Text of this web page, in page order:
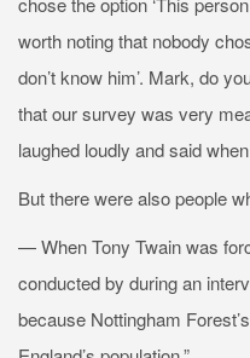
worth noting that nobody
don’t know him’. Mark, do
that our survey was very
laughed loudly and said
But there were also people
— When Tony Twain was
conducted by during an
because Nottingham